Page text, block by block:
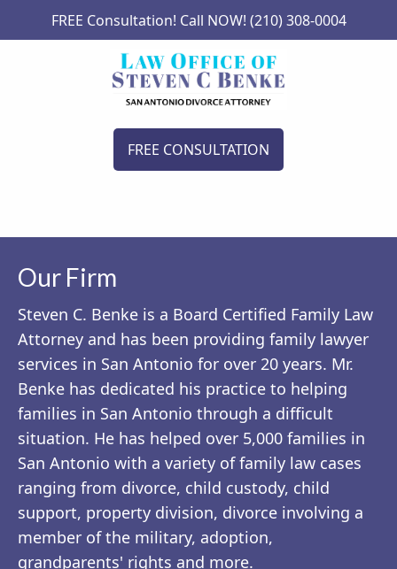
FREE Consultation! Call NOW! (210) 308-0004
FREE CONSULTATION
Our Firm
Steven C. Benke is a Board Certified Family Law
Attorney and has been providing family lawyer
services in San Antonio for over 20 years. Mr.
Benke has dedicated his practice to helping
families in San Antonio through a difficult
situation. He has helped over 5,000 families in
San Antonio with a variety of family law cases
ranging from divorce, child custody, child
support, property division, divorce involving a
member of the military, adoption,
grandparents' rights and more.